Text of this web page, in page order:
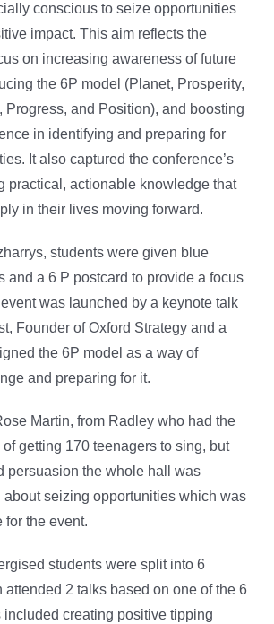
conscious to seize opportunities
impact. This aim reflects the
on increasing awareness of future
the 6P model (Planet, Prosperity,
Progress, and Position), and boosting
in identifying and preparing for
It also captured the conference’s
practical, actionable knowledge that
in their lives moving forward.
students were given blue
and a 6 P postcard to provide a focus
was launched by a keynote talk
Founder of Oxford Strategy and a
the 6P model as a way of
and preparing for it.
Martin, from Radley who had the
getting 170 teenagers to sing, but
persuasion the whole hall was
about seizing opportunities which was
for the event.
students were split into 6
attended 2 talks based on one of the 6
included creating positive tipping